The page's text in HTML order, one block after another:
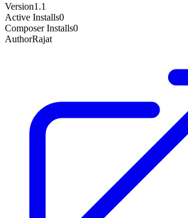
Version1.1
Active Installs0
Composer Installs0
AuthorRajat